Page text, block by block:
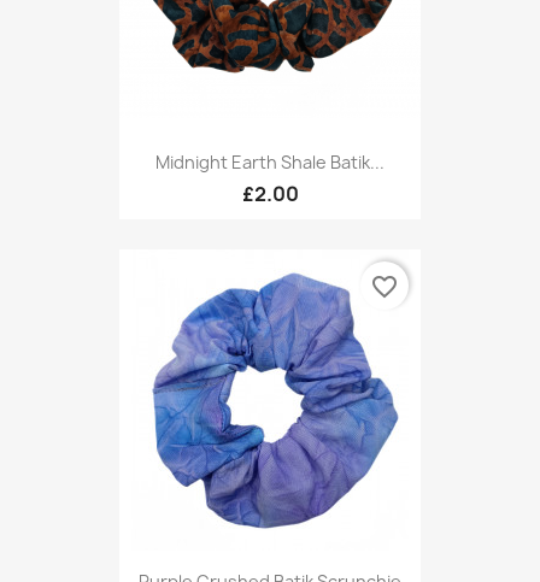
Midnight Earth Shale Batik...
£2.00
favorite_border